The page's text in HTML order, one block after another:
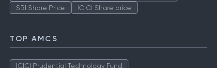
SBI Share Price
ICICI Share price
TOP AMCS
ICICI Prudential Technology Fund